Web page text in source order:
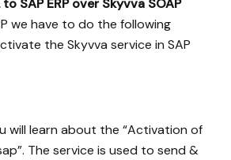
SAP ERP over Skyvva SOAP
we have to do the following
the Skyvva service in SAP
will learn about the “Activation of
The service is used to send &